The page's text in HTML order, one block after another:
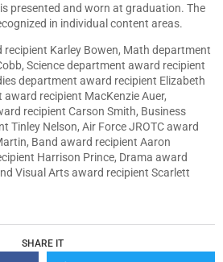
presented and worn at graduation. The
in individual content areas.
Karley Bowen, Math department
Science department award recipient
department award recipient Elizabeth
recipient MacKenzie Auer,
recipient Carson Smith, Business
Tinley Nelson, Air Force JROTC award
Band award recipient Aaron
Harrison Prince, Drama award
Visual Arts award recipient Scarlett
SHARE IT